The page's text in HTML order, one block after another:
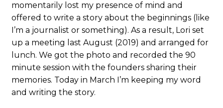
momentarily lost my presence of mind and
offered to write a story about the beginnings (like
I’m a journalist or something). As a result, Lori set
up a meeting last August (2019) and arranged for
lunch. We got the photo and recorded the 90
minute session with the founders sharing their
memories. Today in March I’m keeping my word
and writing the story.